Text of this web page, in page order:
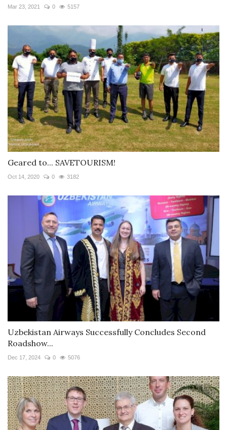
Mar 23, 2021 0 5157
Geared to... SAVETOURISM!
Oct 14, 2020 0 3182
Uzbekistan Airways Successfully Concludes Second
Roadshow...
Dec 17, 2024 0 5076